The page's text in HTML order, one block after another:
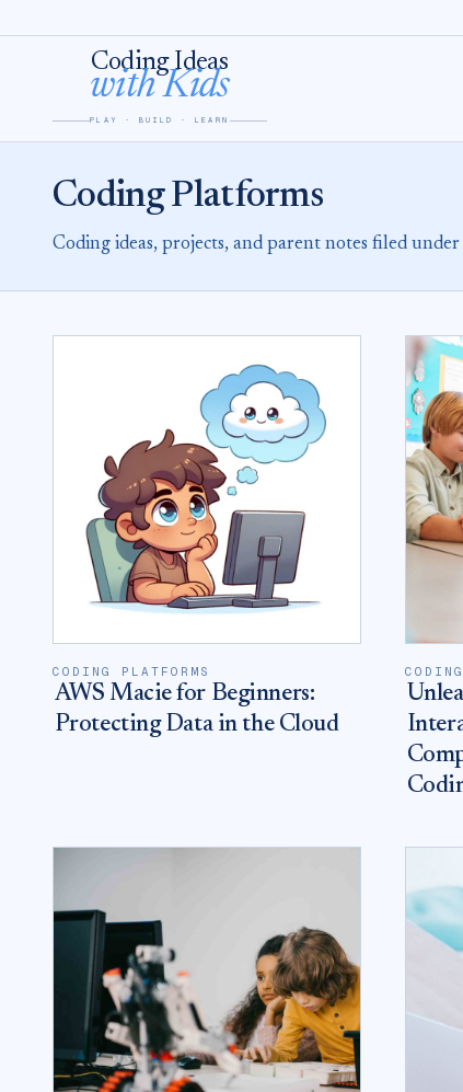
Coding Ideas
with Kids
PLAY · BUILD · LEARN
Coding Platforms
Coding ideas, projects, and parent notes filed
CODING PLATFORMS
AWS Macie for Beginners:
Protecting Data in the Cloud